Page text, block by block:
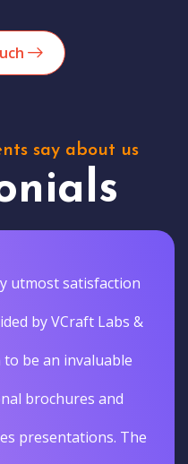
say about us
utmost satisfaction
by VCraft Labs &
to be an invaluable
brochures and
presentations. The